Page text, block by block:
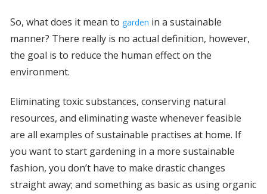
So, what does it mean to garden in a sustainable
manner? There really is no actual definition, however,
the goal is to reduce the human effect on the
environment.
Eliminating toxic substances, conserving natural
resources, and eliminating waste whenever feasible
are all examples of sustainable practises at home. If
you want to start gardening in a more sustainable
fashion, you don’t have to make drastic changes
straight away; and something as basic as using organic